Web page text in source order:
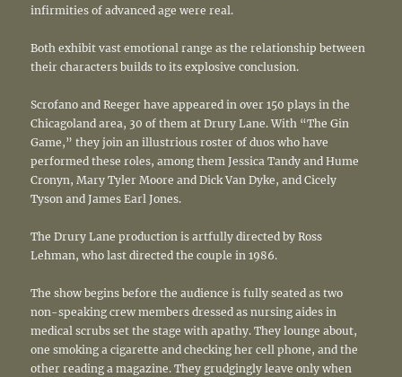
infirmities of advanced age were real.
Both exhibit vast emotional range as the relationship between
their characters builds to its explosive conclusion.
Scrofano and Reeger have appeared in over 150 plays in the
Chicagoland area, 30 of them at Drury Lane. With “The Gin
Game,” they join an illustrious roster of duos who have
performed these roles, among them Jessica Tandy and Hume
Cronyn, Mary Tyler Moore and Dick Van Dyke, and Cicely
Tyson and James Earl Jones.
The Drury Lane production is artfully directed by Ross
Lehman, who last directed the couple in 1986.
The show begins before the audience is fully seated as two
non-speaking crew members dressed as nursing aides in
medical scrubs set the stage with apathy. They lounge about,
one smoking a cigarette and checking her cell phone, and the
other reading a magazine. They grudgingly leave only when